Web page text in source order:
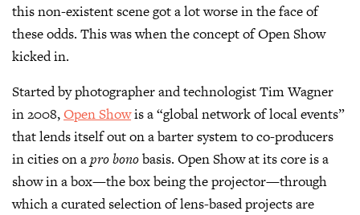
this non-existent scene got a lot worse in the face of
these odds. This was when the concept of Open Show
kicked in.
Started by photographer and technologist Tim Wagner
in 2008,Open Showis a “global network of local events”
that lends itself out on a barter system to co-producers
in cities on apro bonobasis. Open Show at its core is a
show in a box—the box being the projector—through
which a curated selection of lens-based projects are